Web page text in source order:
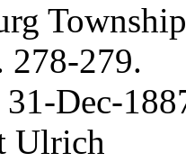
278-279.
Dec-
Ulrich